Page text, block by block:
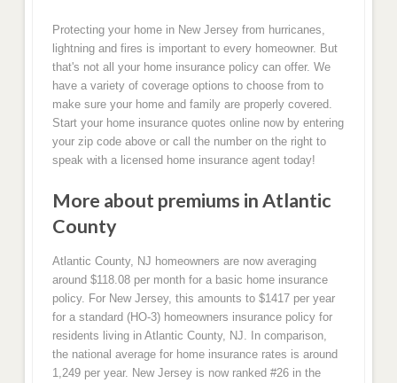
Protecting your home in New Jersey from hurricanes,
lightning and fires is important to every homeowner. But
that's not all your home insurance policy can offer. We
have a variety of coverage options to choose from to
make sure your home and family are properly covered.
Start your home insurance quotes online now by entering
your zip code above or call the number on the right to
speak with a licensed home insurance agent today!
More about premiums in Atlantic
County
Atlantic County, NJ homeowners are now averaging
around $118.08 per month for a basic home insurance
policy. For New Jersey, this amounts to $1417 per year
for a standard (HO-3) homeowners insurance policy for
residents living in Atlantic County, NJ. In comparison,
the national average for home insurance rates is around
1,249 per year. New Jersey is now ranked #26 in the